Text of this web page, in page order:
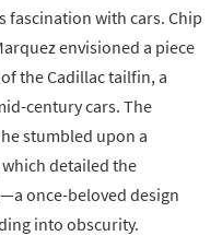
with cars. Chip
envisioned a piece
the Cadillac tailfin, a
century cars. The
stumbled upon a
which detailed the
once-beloved design
into obscurity.